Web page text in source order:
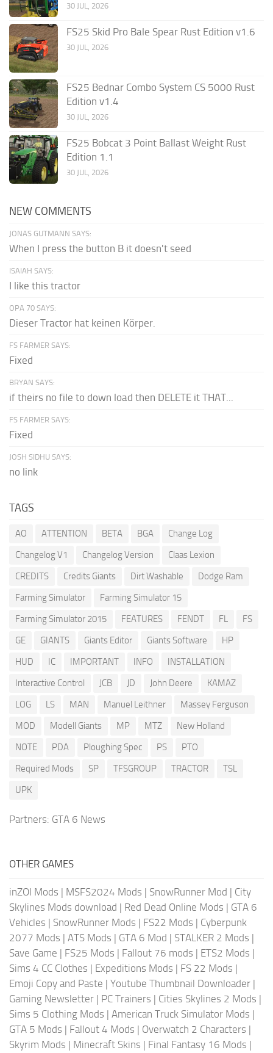
30 JUL, 2026
FS25 Skid Pro Bale Spear Rust Edition v1.6
30 JUL, 2026
FS25 Bednar Combo System CS 5000 Rust
Edition v1.4
30 JUL, 2026
FS25 Bobcat 3 Point Ballast Weight Rust
Edition 1.1
30 JUL, 2026
NEW COMMENTS
JONAS GUTMANN SAYS:
When I press the button B it doesn't seed
ISAIAH SAYS:
I like this tractor
OPA 70 SAYS:
Dieser Tractor hat keinen Körper.
FS FARMER SAYS:
Fixed
BRYAN SAYS:
if theirs no file to down load then DELETE it THAT...
FS FARMER SAYS:
Fixed
JOSH SIDHU SAYS:
no link
TAGS
AO ATTENTION BETA BGA
Change Log
Changelog V1
Changelog Version
Claas Lexion
CREDITS
Credits Giants Dirt Washable
Dodge Ram
Farming Simulator
Farming Simulator 15
Farming Simulator 2015
FEATURES FENDT FL
FS
GE
GIANTS Giants Editor Giants Software
HP
HUD
IC IMPORTANT INFO
INSTALLATION
Interactive Control
JCB JD John Deere
KAMAZ
LOG
LS MAN Manuel Leithner
Massey Ferguson
MOD
Modell Giants MP MTZ
New Holland
NOTE
PDA Ploughing Spec PS
PTO
Required Mods
SP TFSGROUP TRACTOR
TSL
UPK
Partners: GTA 6 News
OTHER GAMES
inZOI Mods | MSFS2024 Mods | SnowRunner Mod | City
Skylines Mods download | Red Dead Online Mods | GTA 6
Vehicles | SnowRunner Mods | FS22 Mods | Cyberpunk
2077 Mods | ATS Mods | GTA 6 Mod | STALKER 2 Mods |
Save Game | FS25 Mods | Fallout 76 mods | ETS2 Mods |
Sims 4 CC Clothes | Expeditions Mods | FS 22 Mods |
Emoji Copy and Paste | Youtube Thumbnail Downloader |
Gaming Newsletter | PC Trainers | Cities Skylines 2 Mods |
Sims 5 Clothing Mods | American Truck Simulator Mods |
GTA 5 Mods | Fallout 4 Mods | Overwatch 2 Characters |
Skyrim Mods | Minecraft Skins | Final Fantasy 16 Mods |